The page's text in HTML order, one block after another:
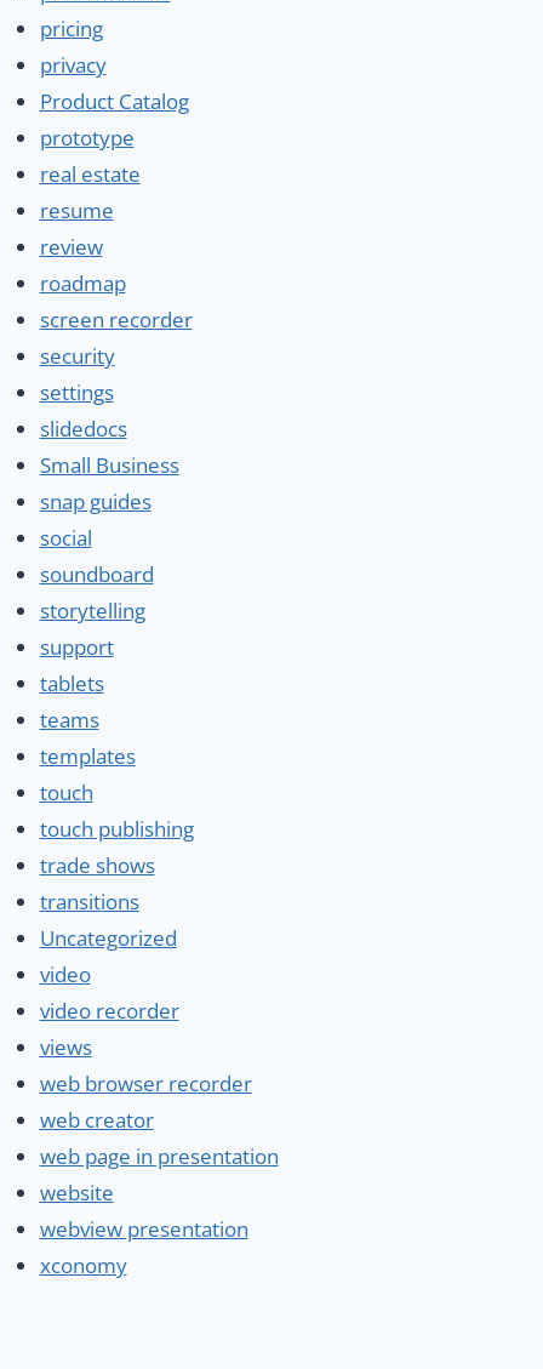
pricing
privacy
Product Catalog
prototype
real estate
resume
review
roadmap
screen recorder
security
settings
slidedocs
Small Business
snap guides
social
soundboard
storytelling
support
tablets
teams
templates
touch
touch publishing
trade shows
transitions
Uncategorized
video
video recorder
views
web browser recorder
web creator
web page in presentation
website
webview presentation
xconomy